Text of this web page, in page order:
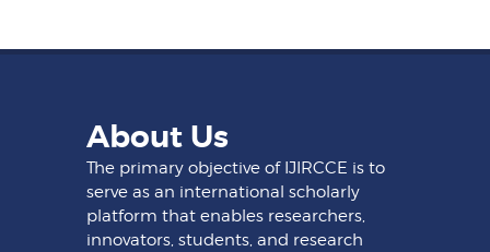
About Us
The primary objective of IJIRCCE is to
serve as an international scholarly
platform that enables researchers,
innovators, students, and research